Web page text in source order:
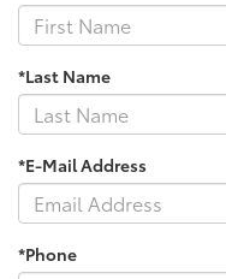
*Last Name
*E-Mail Address
*Phone